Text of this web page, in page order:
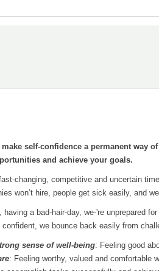
self-confidence a permanent way
and achieve your goals.
changing, competitive and uncertain
won’t hire, people get sick easily, and
having a bad-hair-day, we-'re unprepared
we bounce back easily from
sense of well-being: Feeling good
: Feeling worthy, valued and comfortable